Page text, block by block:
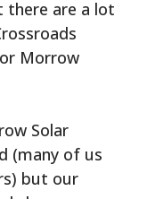
there are a lot
Morrow
Solar
(many of us
but our